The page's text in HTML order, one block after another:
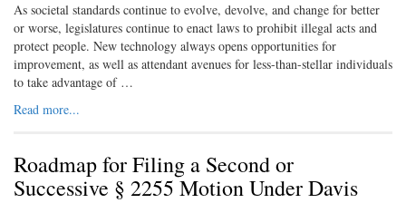
As societal standards continue to evolve, devolve, and change for better
or worse, legislatures continue to enact laws to prohibit illegal acts and
protect people. New technology always opens opportunities for
improvement, as well as attendant avenues for less-than-stellar individuals
to take advantage of …
Read more...
Roadmap for Filing a Second or
Successive § 2255 Motion Under Davis